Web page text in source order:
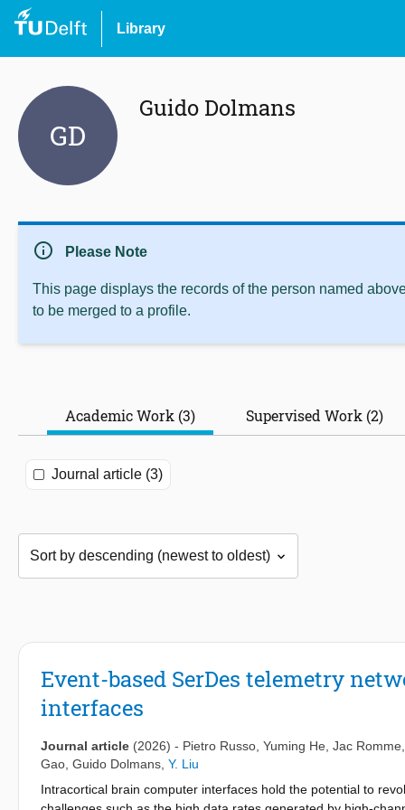
Library
GD
Guido Dolmans
info Please Note
This page displays the records of the person named
to be merged to a profile.
Academic Work (3) Supervised Work (2)
Journal article (3)
Event-based SerDes telemetry
interfaces
Journal article (2026) - Pietro Russo Yuming He Jac Romme
Gao Guido Dolmans Y. Liu
Intracortical brain computer interfaces hold the potential to